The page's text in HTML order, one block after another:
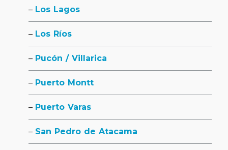
Los Lagos
Los Ríos
Pucón / Villarica
Puerto Montt
Puerto Varas
San Pedro de Atacama